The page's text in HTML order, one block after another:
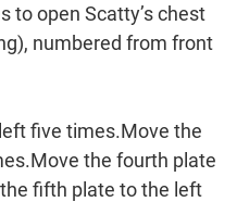
to open Scatty’s chest
numbered from front
five times.Move the
the fourth plate
fifth plate to the left